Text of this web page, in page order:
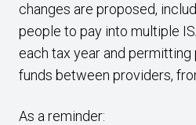
changes are proposed,
people to pay into multiple
each tax year and
funds between providers,
As a reminder: